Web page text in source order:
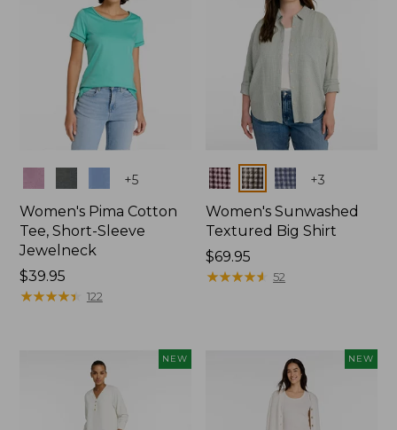
+5
Women's Pima Cotton
Tee, Short-Sleeve
Jewelneck
Price:
$39.95
$39.95
★★★★★
★★★★★ 122
Colors +3
Women's Sunwashed
Textured Big Shirt
Price:
$69.95
$69.95
★★★★★
★★★★★ 52
NEW NEW